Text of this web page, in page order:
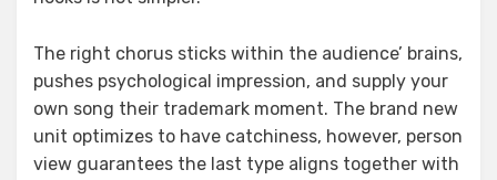
The right chorus sticks within the audience’ brains,
pushes psychological impression, and supply your
own song their trademark moment. The brand new
unit optimizes to have catchiness, however, person
view guarantees the last type aligns together with